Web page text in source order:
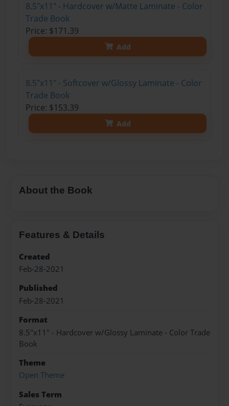
8.5"x11" - Hardcover w/Matte Laminate - Color
Trade Book
Price: $171.39
Add
8.5"x11" - Softcover w/Glossy Laminate - Color
Trade Book
Price: $153.39
Add
About the Book
Features & Details
Created
Feb-28-2021
Published
Feb-28-2021
Format
8.5"x11" - Hardcover w/Glossy Laminate - Color Trade
Book
Theme
Open Theme
Sales Term